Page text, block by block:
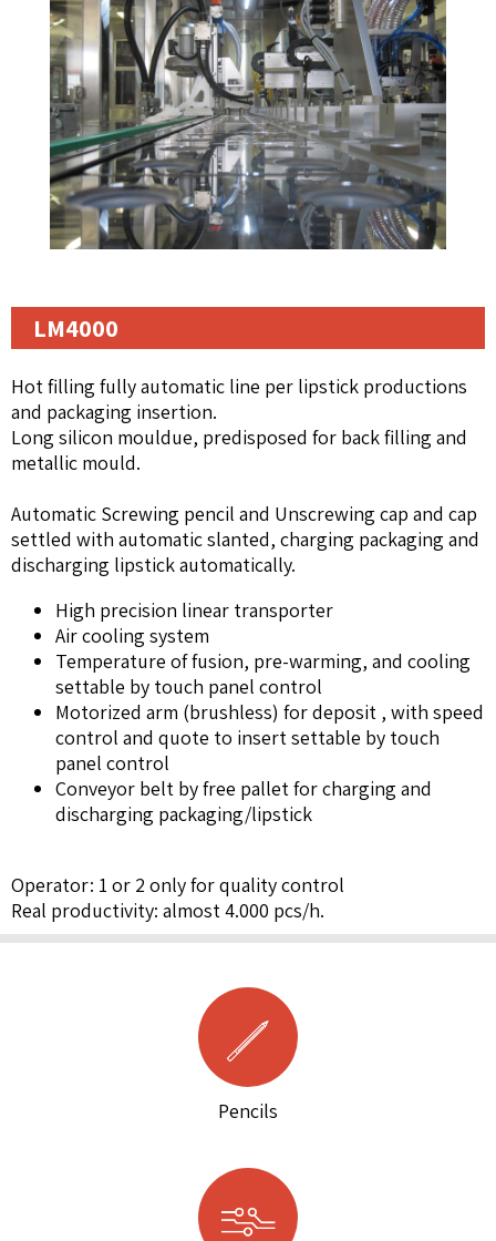
LM4000
Hot filling fully automatic line per lipstick productions
and packaging insertion.
Long silicon mouldue, predisposed for back filling and
metallic mould.
Automatic Screwing pencil and Unscrewing cap and cap
settled with automatic slanted, charging packaging and
discharging lipstick automatically.
High precision linear transporter
Air cooling system
Temperature of fusion, pre-warming, and cooling
settable by touch panel control
Motorized arm (brushless) for deposit , with speed
control and quote to insert settable by touch
panel control
Conveyor belt by free pallet for charging and
discharging packaging/lipstick
Operator: 1 or 2 only for quality control
Real productivity: almost 4.000 pcs/h.
Pencils